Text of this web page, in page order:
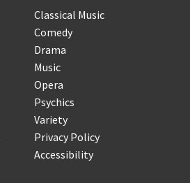
Classical Music
Comedy
Drama
Music
Opera
Psychics
Variety
Privacy Policy
Accessibility